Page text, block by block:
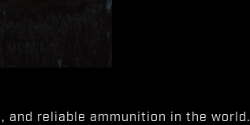
and reliable ammunition in the world.